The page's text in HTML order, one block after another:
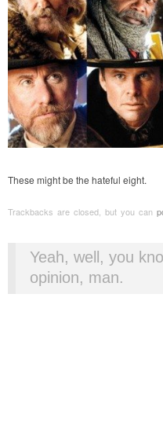
These might be the hateful eight.
Trackbacks are closed, but you can
Yeah, well, you
opinion, man.